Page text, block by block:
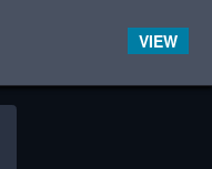
VIEW